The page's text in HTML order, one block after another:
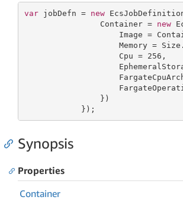
var jobDefn = new
                Container =
new
Image =
Memory =
                    Cpu =
256 ,
                })
            });
Synopsis
Properties
Container